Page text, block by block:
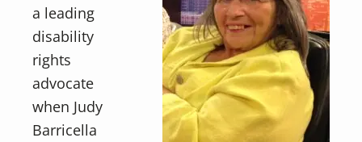
a leading
disability
rights
advocate
when Judy
Barricella